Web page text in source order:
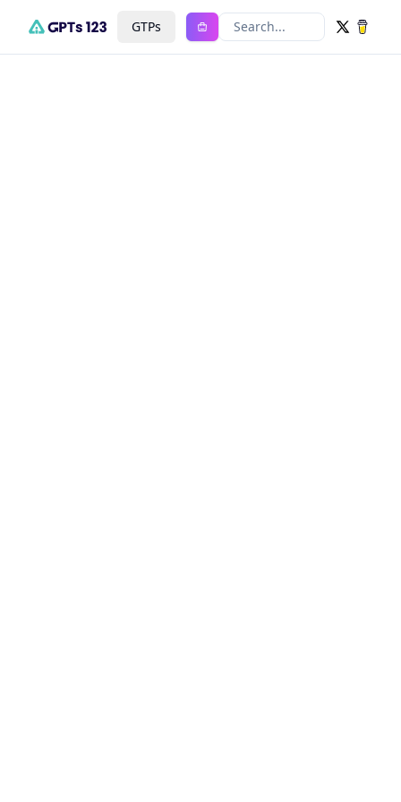
GTPs Search...